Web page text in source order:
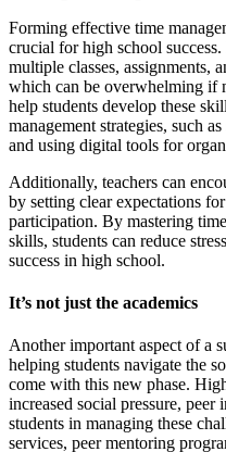
Forming effective time
crucial for high school
multiple classes, assignments,
which can be overwhelming if
help students develop these
management strategies, such
and using digital tools for
Additionally, teachers can
by setting clear expectations
participation. By mastering
skills, students can reduce
success in high school.
It’s not just the academics
Another important aspect of a
helping students navigate the
come with this new phase.
increased social pressure, peer
students in managing these
services, peer mentoring